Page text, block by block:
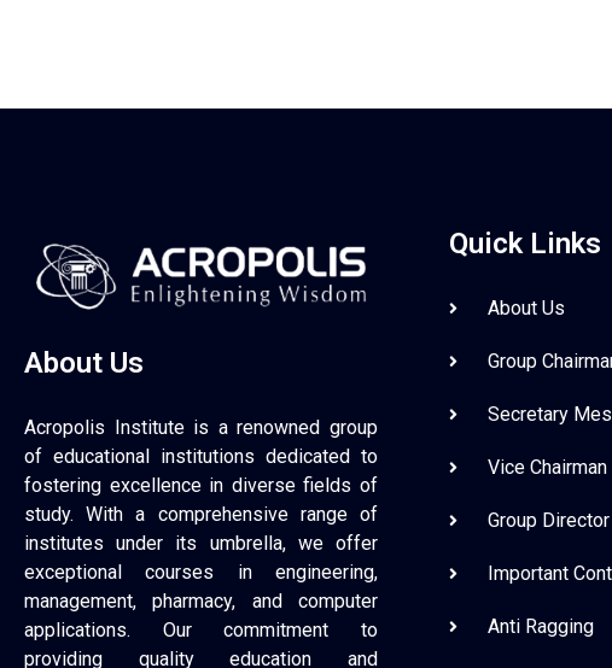
About Us
Acropolis Institute is a renowned group
of educational institutions dedicated to
fostering excellence in diverse fields of
study. With a comprehensive range of
institutes under its umbrella, we offer
exceptional courses in engineering,
management, pharmacy, and computer
applications. Our commitment to
providing quality education and
Quick Links
About Us
Group
Secretary
Vice
Group
Important
Anti Ragging